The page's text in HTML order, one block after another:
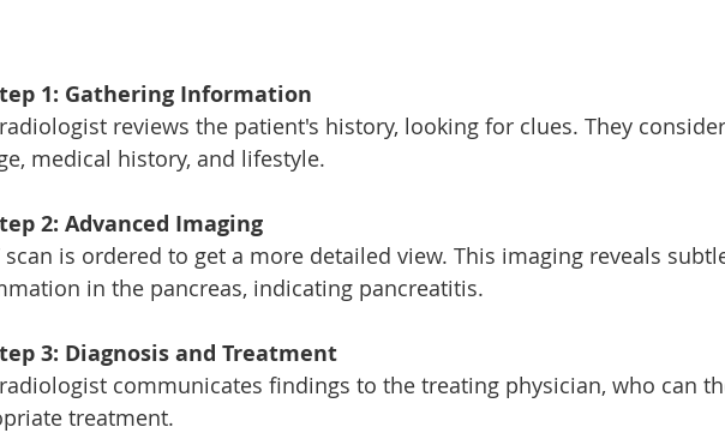
1: Gathering Information
medical history, and lifestyle.
2: Advanced Imaging
in the pancreas, indicating pancreatitis.
3: Diagnosis and Treatment
treatment.